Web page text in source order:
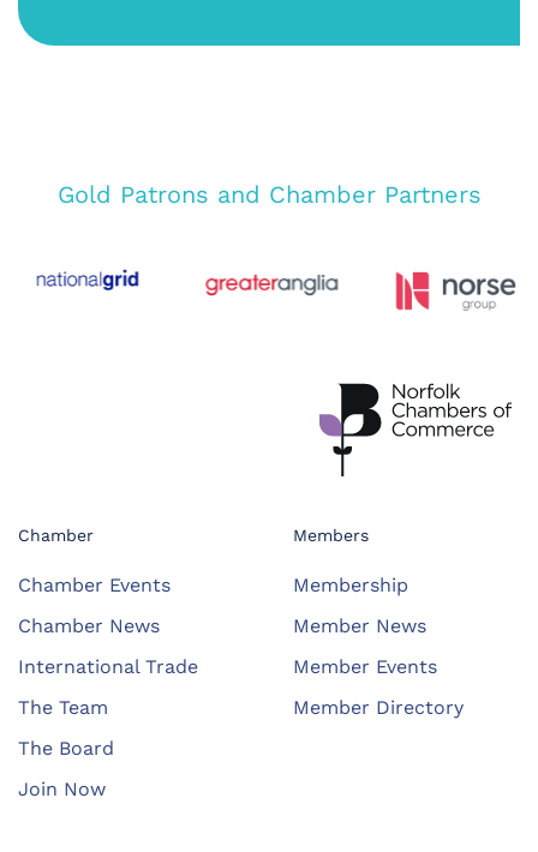
Gold Patrons and Chamber Partners
Chamber
Chamber Events
Chamber News
International Trade
The Team
The Board
Join Now
Members
Membership
Member News
Member Events
Member Directory